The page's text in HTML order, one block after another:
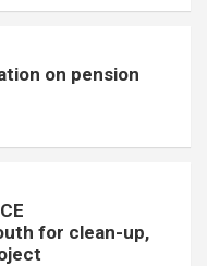
on pension
for clean-up,